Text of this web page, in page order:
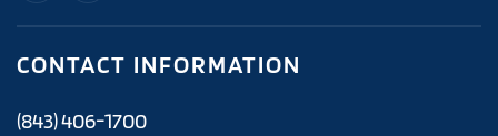
CONTACT INFORMATION
(843) 406-1700